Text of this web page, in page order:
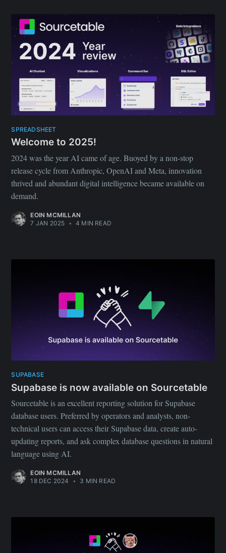
SPREADSHEET
Welcome to 2025!
2024 was the year AI came of age. Buoyed by a non-stop
release cycle from Anthropic, OpenAI and Meta, innovation
thrived and abundant digital intelligence became available on
demand.
EOIN MCMILLAN
7 JAN 2025 • 4 MIN READ
SUPABASE
Supabase is now available on Sourcetable
Sourcetable is an excellent reporting solution for Supabase
database users. Preferred by operators and analysts, non-
technical users can access their Supabase data, create auto-
updating reports, and ask complex database questions in natural
language using AI.
EOIN MCMILLAN
18 DEC 2024
• 3 MIN READ